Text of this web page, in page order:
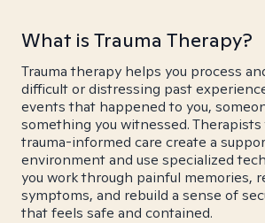
What is Trauma Therapy?
Trauma therapy helps you process
difficult or distressing past
events that happened to you,
something you witnessed.
trauma-informed care create a
environment and use specialized
you work through painful memories,
symptoms, and rebuild a sense of
that feels safe and contained.